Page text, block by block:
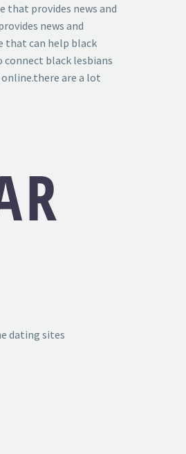
that provides news and
news and
that can help black
connect black lesbians
are a lot
dating sites